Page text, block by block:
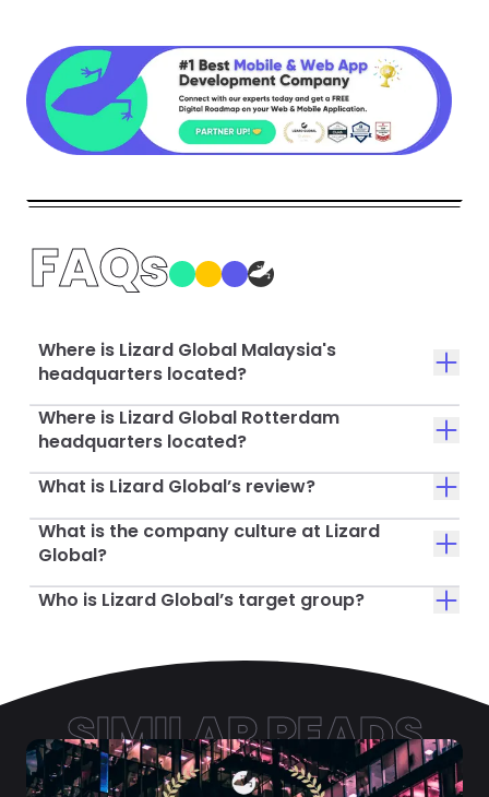
FAQs
Where is Lizard Global Malaysia's
headquarters located?
Where is Lizard Global Rotterdam
headquarters located?
What is Lizard Global’s review?
What is the company culture at Lizard
Global?
Who is Lizard Global’s target group?
SIMILAR READS